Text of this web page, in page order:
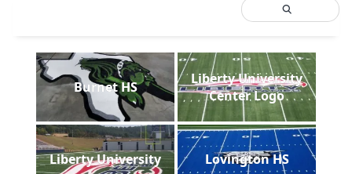
Burnet HS
Liberty University
Center Logo
Liberty University Lovington HS